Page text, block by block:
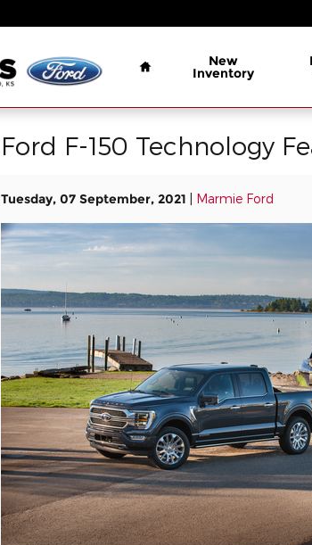
Home
New
Inventory
Ford F-150 Technology
Tuesday, 07 September, 2021 Marmie Ford